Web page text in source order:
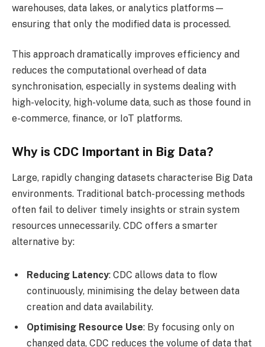
warehouses, data lakes, or analytics platforms—
ensuring that only the modified data is processed.
This approach dramatically improves efficiency and
reduces the computational overhead of data
synchronisation, especially in systems dealing with
high-velocity, high-volume data, such as those found in
e-commerce, finance, or IoT platforms.
Why is CDC Important in Big Data?
Large, rapidly changing datasets characterise Big Data
environments. Traditional batch-processing methods
often fail to deliver timely insights or strain system
resources unnecessarily. CDC offers a smarter
alternative by:
Reducing Latency: CDC allows data to flow
continuously, minimising the delay between data
creation and data availability.
Optimising Resource Use: By focusing only on
changed data, CDC reduces the volume of data that